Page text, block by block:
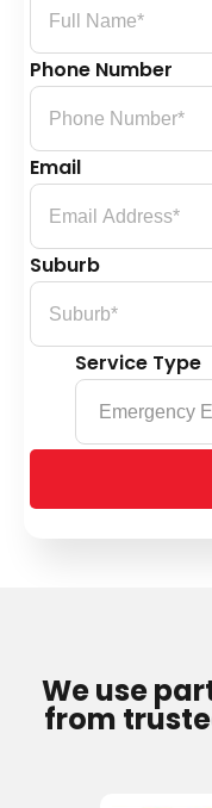
Phone Number
Email
Suburb
Service Type
We use
from